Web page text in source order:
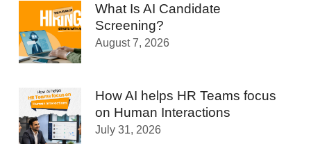
What Is AI Candidate
Screening?
August 7, 2026
How AI helps HR Teams focus
on Human Interactions
July 31, 2026